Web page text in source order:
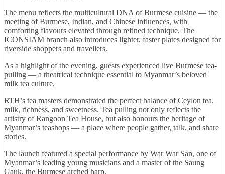
The menu reflects the multicultural DNA of Burmese cuisine — the
meeting of Burmese, Indian, and Chinese influences, with
comforting flavours elevated through refined technique. The
ICONSIAM branch also introduces lighter, faster plates designed for
riverside shoppers and travellers.
As a highlight of the evening, guests experienced live Burmese tea-
pulling — a theatrical technique essential to Myanmar’s beloved
milk tea culture.
RTH’s tea masters demonstrated the perfect balance of Ceylon tea,
milk, richness, and sweetness. Tea pulling not only reflects the
artistry of Rangoon Tea House, but also honours the heritage of
Myanmar’s teashops — a place where people gather, talk, and share
stories.
The launch featured a special performance by War War San, one of
Myanmar’s leading young musicians and a master of the Saung
Gauk, the Burmese arched harp.